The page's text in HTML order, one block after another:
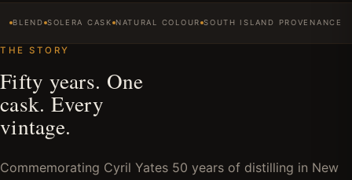
BLEND SOLERA CASK NATURAL COLOUR SOUTH ISLAND PROVENANCE
THE STORY
Fifty years. One
cask. Every
vintage.
Commemorating Cyril Yates 50 years of distilling in New